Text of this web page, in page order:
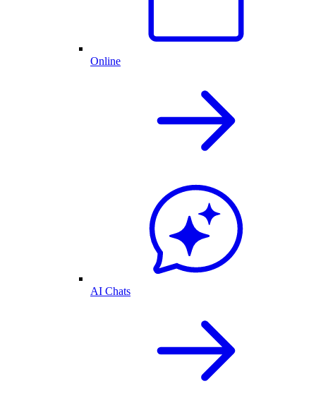
Online
AI Chats